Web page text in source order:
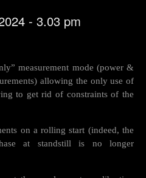
- 3.03 pm
measurement mode (power &
allowing the only use of
to get rid of constraints of the
on a rolling start (indeed, the
at standstill is no longer